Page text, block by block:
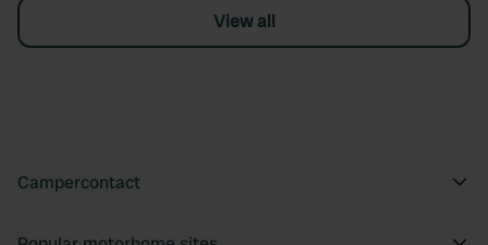
View all
Campercontact